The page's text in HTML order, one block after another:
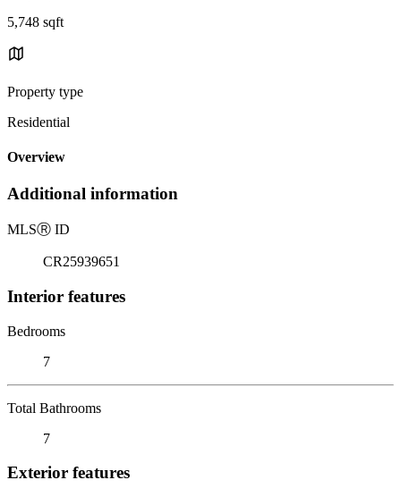
5,748 sqft
Property type
Residential
Overview
Additional information
MLSⓇ ID
CR25939651
Interior features
Bedrooms
7
Total Bathrooms
7
Exterior features